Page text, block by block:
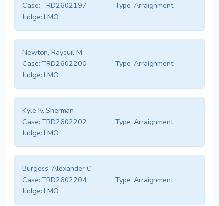
Case: TRD2602197 Type: Arraignment
Judge: LMO
Newton, Rayquil M
Case: TRD2602200 Type: Arraignment
Judge: LMO
Kyle Iv, Sherman
Case: TRD2602202 Type: Arraignment
Judge: LMO
Burgess, Alexander C
Case: TRD2602204 Type: Arraignment
Judge: LMO